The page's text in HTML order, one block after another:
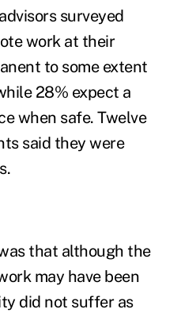
surveyed
work at their
to some extent
28% expect a
when safe. Twelve
said they were
that although the
may have been
did not suffer as